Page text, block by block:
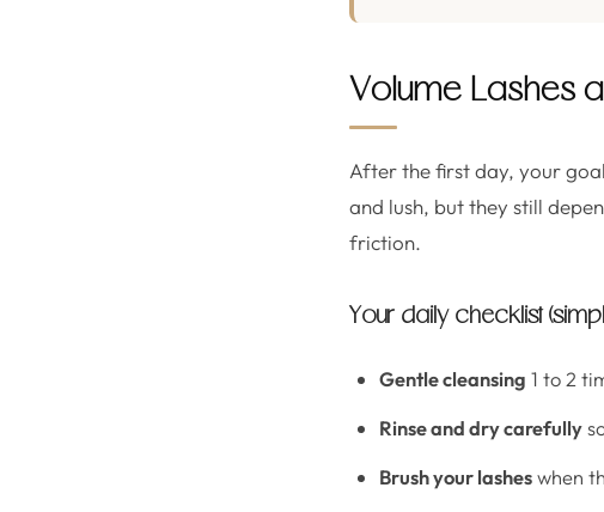
Volume Lashes
After the first day, your
and lush, but they still
friction.
Your daily checklist
Gentle cleansing 1 to 2
Rinse and dry carefully
Brush your lasheswhen